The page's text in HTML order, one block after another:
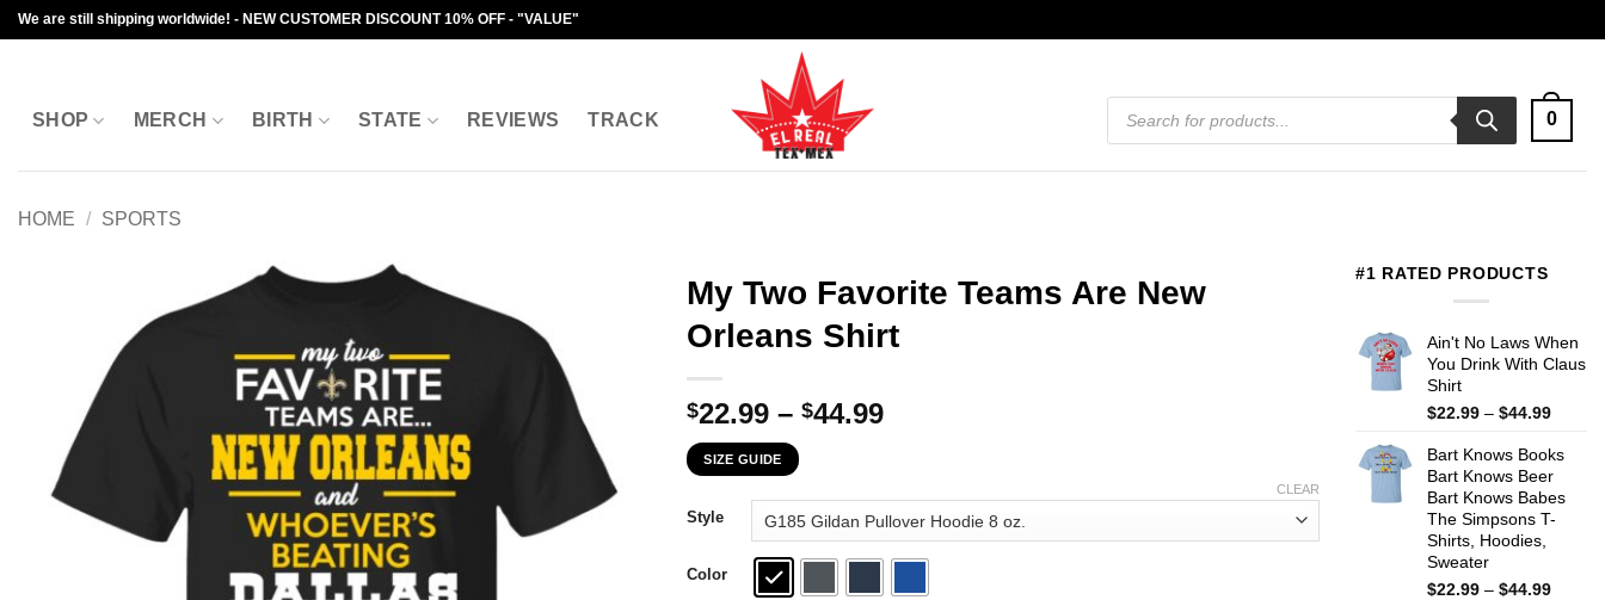
Skip
to
We are still shipping worldwide! - NEW CUSTOMER DISCOUNT 10% OFF - "VALUE"
SHOP MERCH BIRTH STATE REVIEWS TRACK
Products
search
0
HOME / SPORTS
My Two Favorite Teams Are New
Orleans Shirt
$22.99 – $44.99Price
through
$44.99
SIZE GUIDE
Style
Color
CLEAR
#1 RATED PRODUCTS
Ain't No Laws When
You Drink With Claus
Shirt
$22.99 – $44.99Price
$22.99
$44.99
Bart Knows Books
Bart Knows Beer
Bart Knows Babes
The Simpsons T-
Shirts, Hoodies,
Sweater
$22.99 – $44.99Price